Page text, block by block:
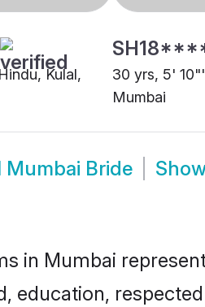
Kulal,
30 yrs, 5'
Mumbai
Mumbai Bride
in Mumbai
education,